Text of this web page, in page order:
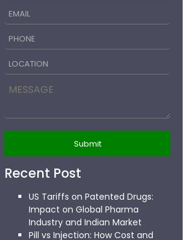
Recent Post
US Tariffs on Patented Drugs:
Impact on Global Pharma
Industry and Indian Market
Pill vs Injection: How Cost and